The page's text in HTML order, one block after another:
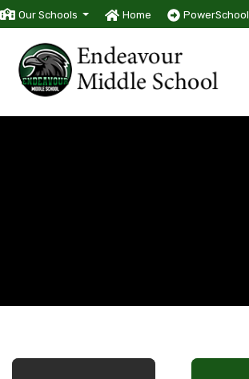
Our Schools Home PowerSchool